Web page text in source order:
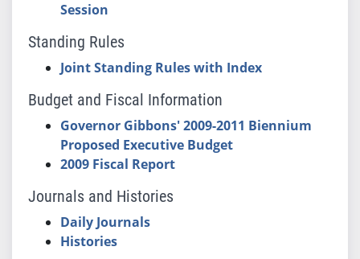
Session
Standing Rules
Joint Standing Rules with Index
Budget and Fiscal Information
Governor Gibbons' 2009-2011 Biennium
Proposed Executive Budget
2009 Fiscal Report
Journals and Histories
Daily Journals
Histories